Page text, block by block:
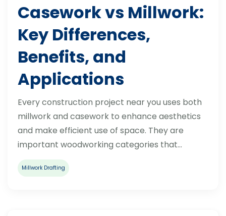
Casework vs Millwork:
Key Differences,
Benefits, and
Applications
Every construction project near you uses both
millwork and casework to enhance aesthetics
and make efficient use of space. They are
important woodworking categories that…
Millwork Drafting